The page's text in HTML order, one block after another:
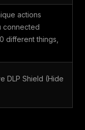
actions
connected
different things,
DLP Shield (Hide